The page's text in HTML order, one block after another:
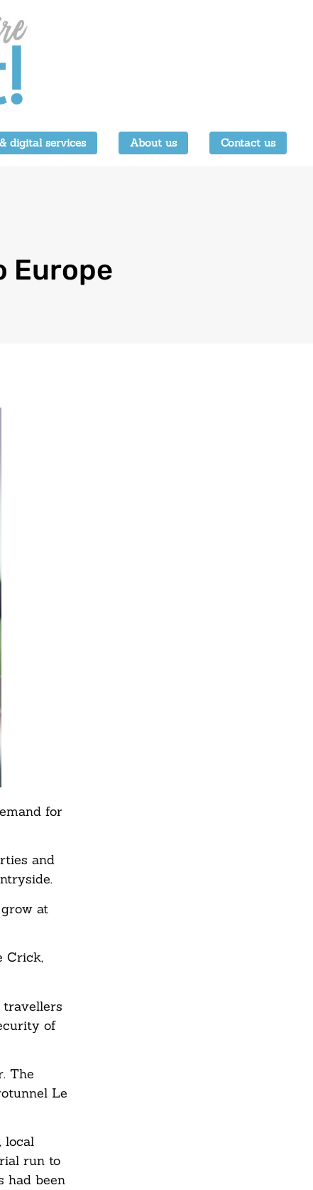
digital services About us Contact us
Europe
for
and
at
Crick,
travellers
of
The
Le
local
run to
had been